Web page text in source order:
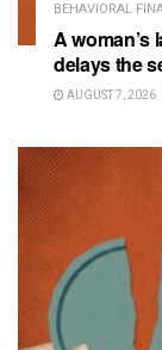
BEHAVIORAL
A woman’s
delays the
AUGUST 7, 2026